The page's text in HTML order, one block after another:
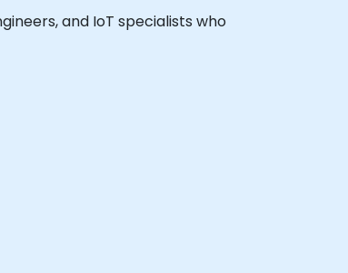
and IoT specialists who